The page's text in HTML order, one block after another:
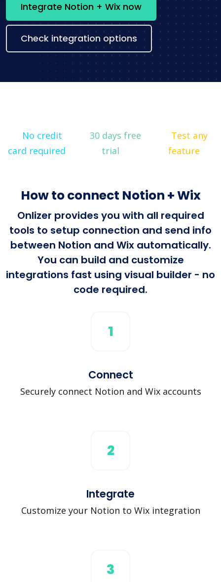
Integrate Notion + Wix now
Check integration options
No credit
card required
30 days free
trial
Test any
feature
How to connect Notion + Wix
Onlizer provides you with all required
tools to setup connection and send info
between Notion and Wix automatically.
You can build and customize
integrations fast using visual builder - no
code required.
1
Connect
Securely connect Notion and Wix accounts
2
Integrate
Customize your Notion to Wix integration
3